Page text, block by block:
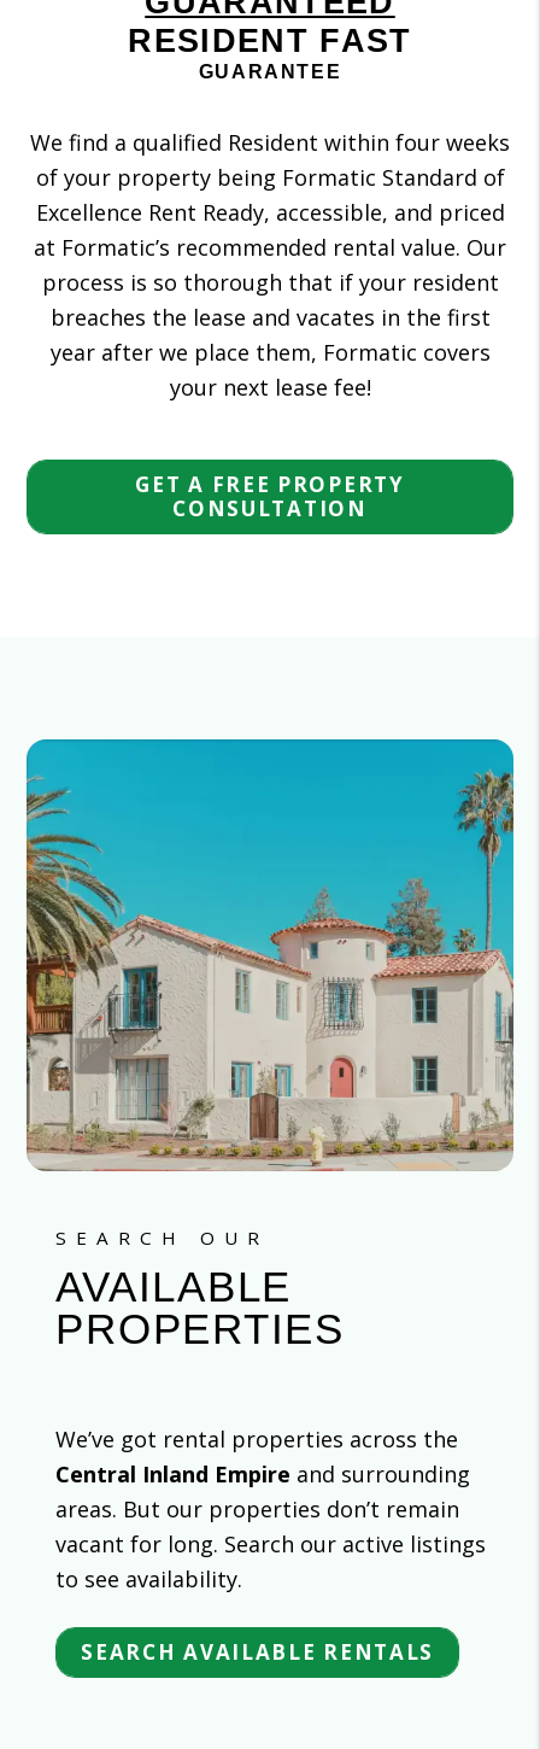
RESIDENT FAST
GUARANTEE
We find a qualified Resident within four weeks
of your property being Formatic Standard of
Excellence Rent Ready, accessible, and priced
at Formatic’s recommended rental value. Our
process is so thorough that if your resident
breaches the lease and vacates in the first
year after we place them, Formatic covers
your next lease fee!
GET A FREE PROPERTY
CONSULTATION
SEARCH OUR
AVAILABLE
PROPERTIES
We’ve got rental properties across the
Central Inland Empire and surrounding
areas. But our properties don’t remain
vacant for long. Search our active listings
to see availability.
SEARCH AVAILABLE RENTALS